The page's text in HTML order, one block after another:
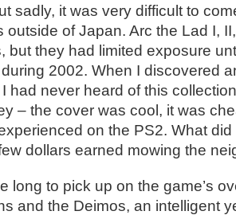
sadly, it was very difficult to
outside of Japan. Arc the Lad I,
but they had limited exposure
during 2002. When I discovered
I had never heard of this
– the cover was cool, it was
on the PS2. What
dollars earned mowing the
long to pick up on the game’s
and the Deimos, an intelligent